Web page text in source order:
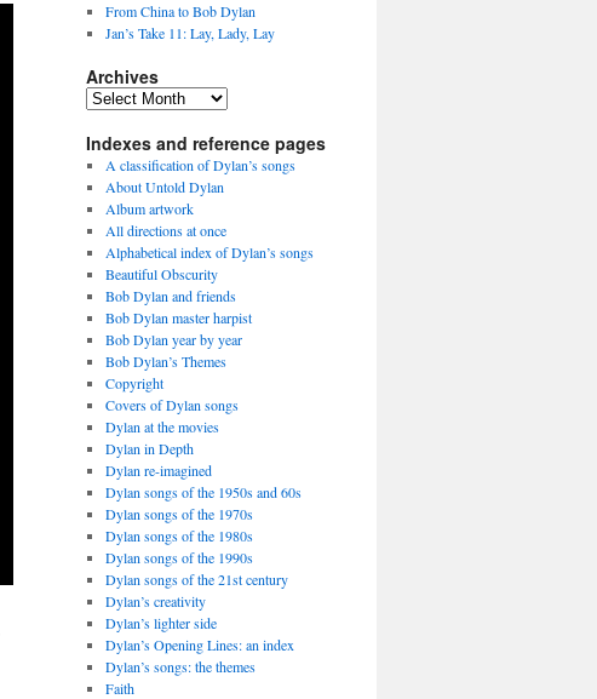
From China to Bob Dylan
Jan’s Take 11: Lay, Lady, Lay
Archives
Archives
Indexes and reference pages
A classification of Dylan’s songs
About Untold Dylan
Album artwork
All directions at once
Alphabetical index of Dylan’s songs
Beautiful Obscurity
Bob Dylan and friends
Bob Dylan master harpist
Bob Dylan year by year
Bob Dylan’s Themes
Copyright
Covers of Dylan songs
Dylan at the movies
Dylan in Depth
Dylan re-imagined
Dylan songs of the 1950s and 60s
Dylan songs of the 1970s
Dylan songs of the 1980s
Dylan songs of the 1990s
Dylan songs of the 21st century
Dylan’s creativity
Dylan’s lighter side
Dylan’s Opening Lines: an index
Dylan’s songs: the themes
Faith